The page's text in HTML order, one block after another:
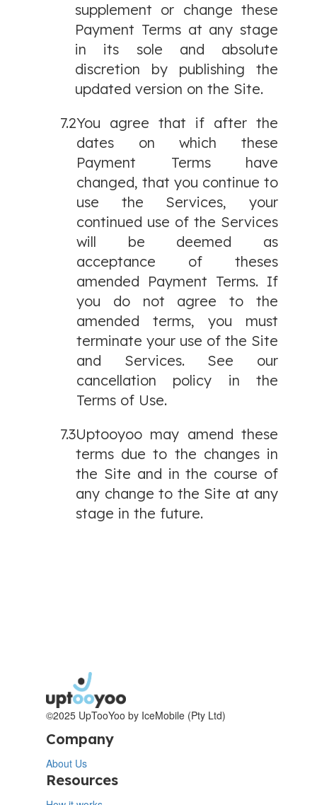
supplement or change these
Payment Terms at any stage
in its sole and absolute
discretion by publishing the
updated version on the Site.
7.2You agree that if after the
dates on which these
Payment Terms have
changed, that you continue to
use the Services, your
continued use of the Services
will be deemed as
acceptance of theses
amended Payment Terms. If
you do not agree to the
amended terms, you must
terminate your use of the Site
and Services. See our
cancellation policy in the
Terms of Use.
7.3Uptooyoo may amend these
terms due to the changes in
the Site and in the course of
any change to the Site at any
stage in the future.
©2025 UpTooYoo by IceMobile (Pty Ltd)
Company
About Us
Resources